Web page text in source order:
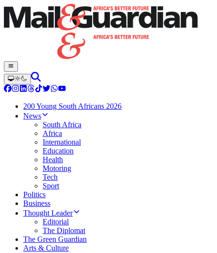
200 Young South Africans 2026
News
South Africa
Africa
International
Education
Health
Motoring
Tech
Sport
Politics
Business
Thought Leader
Editorial
The Diplomat
The Green Guardian
Arts & Culture